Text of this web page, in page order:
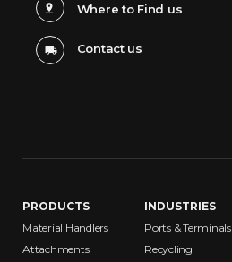
Where to Find us
Contact us
PRODUCTS
Material Handlers
Attachments
INDUSTRIES
Ports & Terminals
Recycling